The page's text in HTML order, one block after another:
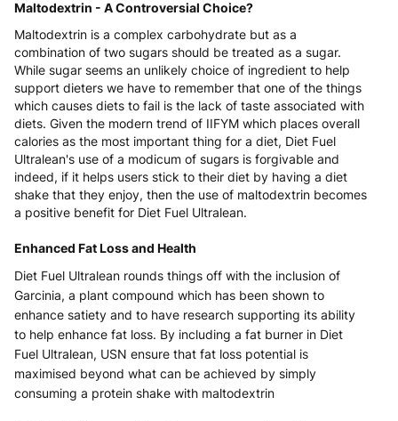
Maltodextrin - A Controversial Choice?
Maltodextrin is a complex carbohydrate but as a
combination of two sugars should be treated as a sugar.
While sugar seems an unlikely choice of ingredient to help
support dieters we have to remember that one of the things
which causes diets to fail is the lack of taste associated with
diets. Given the modern trend of IIFYM which places overall
calories as the most important thing for a diet, Diet Fuel
Ultralean's use of a modicum of sugars is forgivable and
indeed, if it helps users stick to their diet by having a diet
shake that they enjoy, then the use of maltodextrin becomes
a positive benefit for Diet Fuel Ultralean.
Enhanced Fat Loss and Health
Diet Fuel Ultralean rounds things off with the inclusion of
Garcinia, a plant compound which has been shown to
enhance satiety and to have research supporting its ability
to help enhance fat loss. By including a fat burner in Diet
Fuel Ultralean, USN ensure that fat loss potential is
maximised beyond what can be achieved by simply
consuming a protein shake with maltodextrin